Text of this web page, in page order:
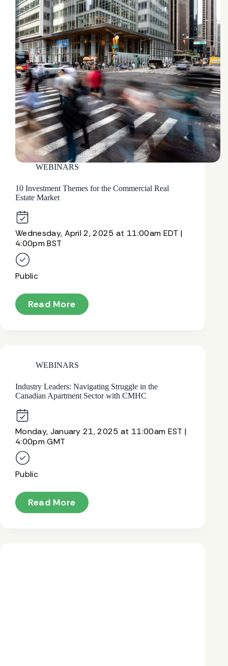
WEBINARS
10 Investment Themes for the Commercial Real
Estate Market
Wednesday, April 2, 2025 at 11:00am EDT |
4:00pm BST
Public
Read More
WEBINARS
Industry Leaders: Navigating Struggle in the
Canadian Apartment Sector with CMHC
Monday, January 21, 2025 at 11:00am EST |
4:00pm GMT
Public
Read More